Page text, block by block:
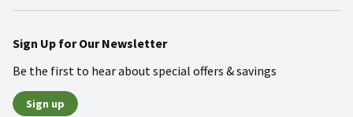
Sign Up for Our Newsletter
Be the first to hear about special offers & savings
Sign up